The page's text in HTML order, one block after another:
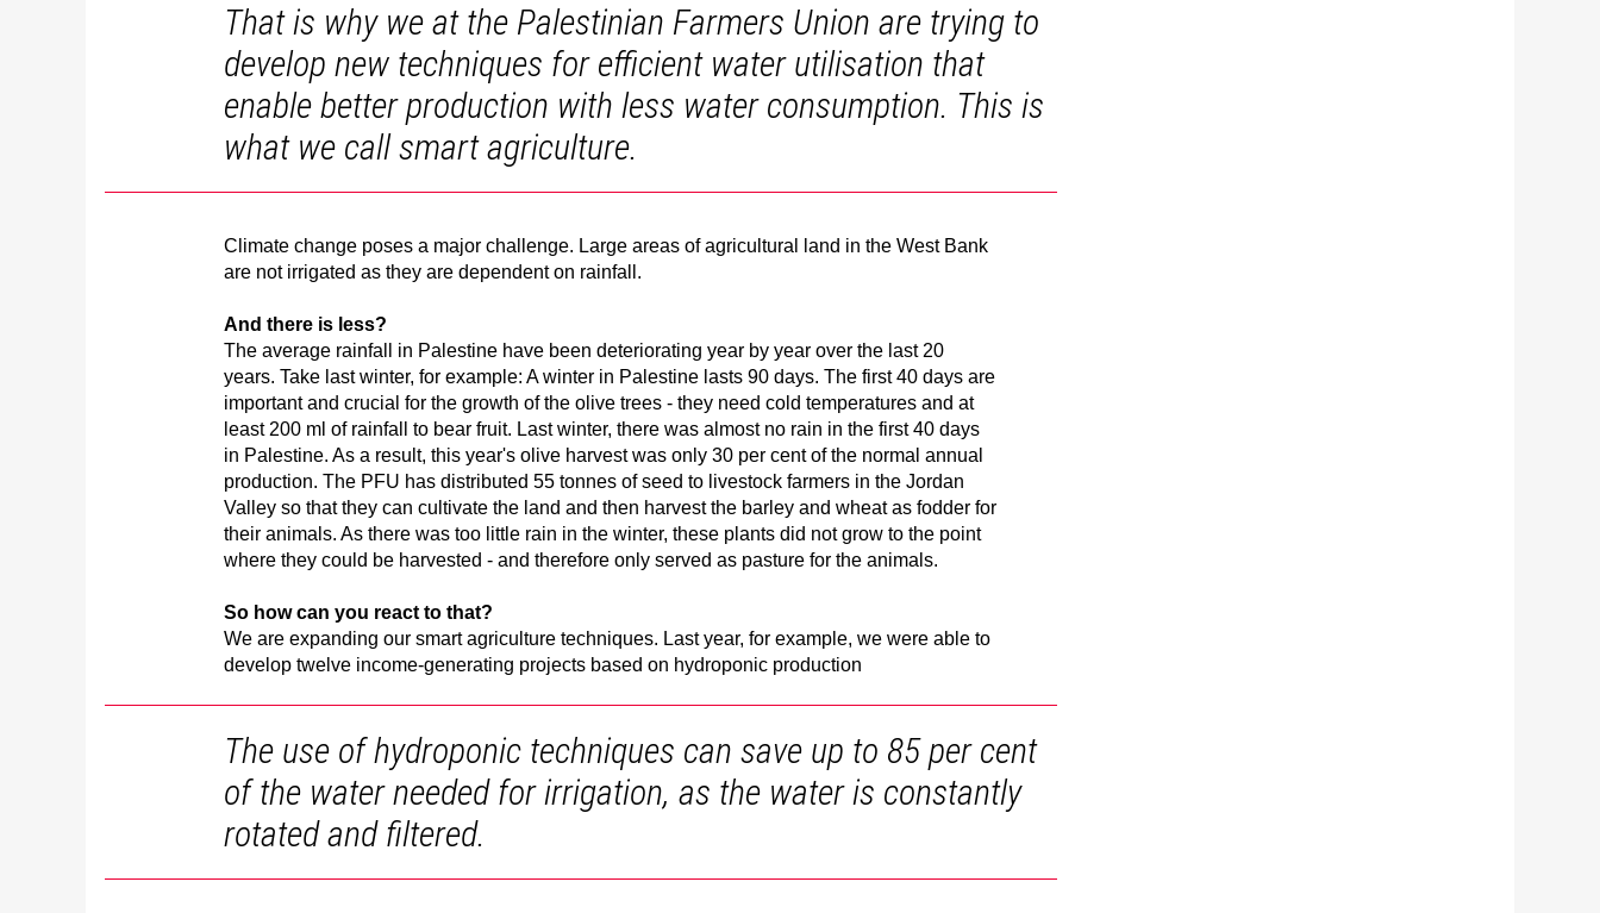
That is why we at the Palestinian Farmers Union are trying to
develop new techniques for efficient water utilisation that
enable better production with less water consumption. This is
what we call smart agriculture.
Climate change poses a major challenge. Large areas of agricultural land in the West Bank
are not irrigated as they are dependent on rainfall.
And there is less?
The average rainfall in Palestine have been deteriorating year by year over the last 20
years. Take last winter, for example: A winter in Palestine lasts 90 days. The first 40 days are
important and crucial for the growth of the olive trees - they need cold temperatures and at
least 200 ml of rainfall to bear fruit. Last winter, there was almost no rain in the first 40 days
in Palestine. As a result, this year's olive harvest was only 30 per cent of the normal annual
production. The PFU has distributed 55 tonnes of seed to livestock farmers in the Jordan
Valley so that they can cultivate the land and then harvest the barley and wheat as fodder for
their animals. As there was too little rain in the winter, these plants did not grow to the point
where they could be harvested - and therefore only served as pasture for the animals.
So how can you react to that?
We are expanding our smart agriculture techniques. Last year, for example, we were able to
develop twelve income-generating projects based on hydroponic production
The use of hydroponic techniques can save up to 85 per cent
of the water needed for irrigation, as the water is constantly
rotated and filtered.